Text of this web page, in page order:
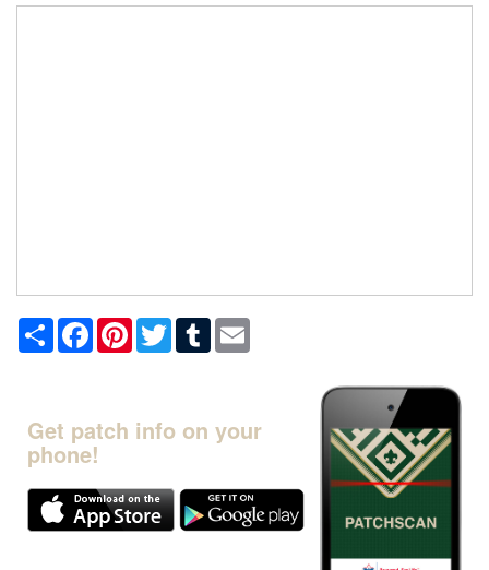
Share FacebookPinterestTwitterTumblr
Get patch info on your
phone!